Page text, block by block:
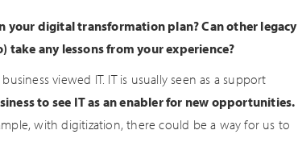
your digital transformation plan? Can other legacy
any lessons from your experience?
viewed IT. IT is usually seen as a support
to see IT as an enabler for new opportunities.
with digitization, there could be a way for us to